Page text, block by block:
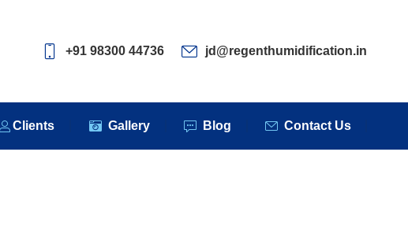
+91 98300 44736 jd@regenthumidification.in
Clients Gallery Blog Contact Us